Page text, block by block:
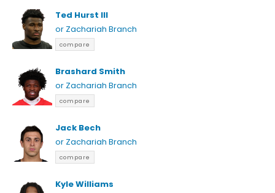
Ted Hurst III
or Zachariah Branch
compare
Brashard Smith
or Zachariah Branch
compare
Jack Bech
or Zachariah Branch
compare
Kyle Williams